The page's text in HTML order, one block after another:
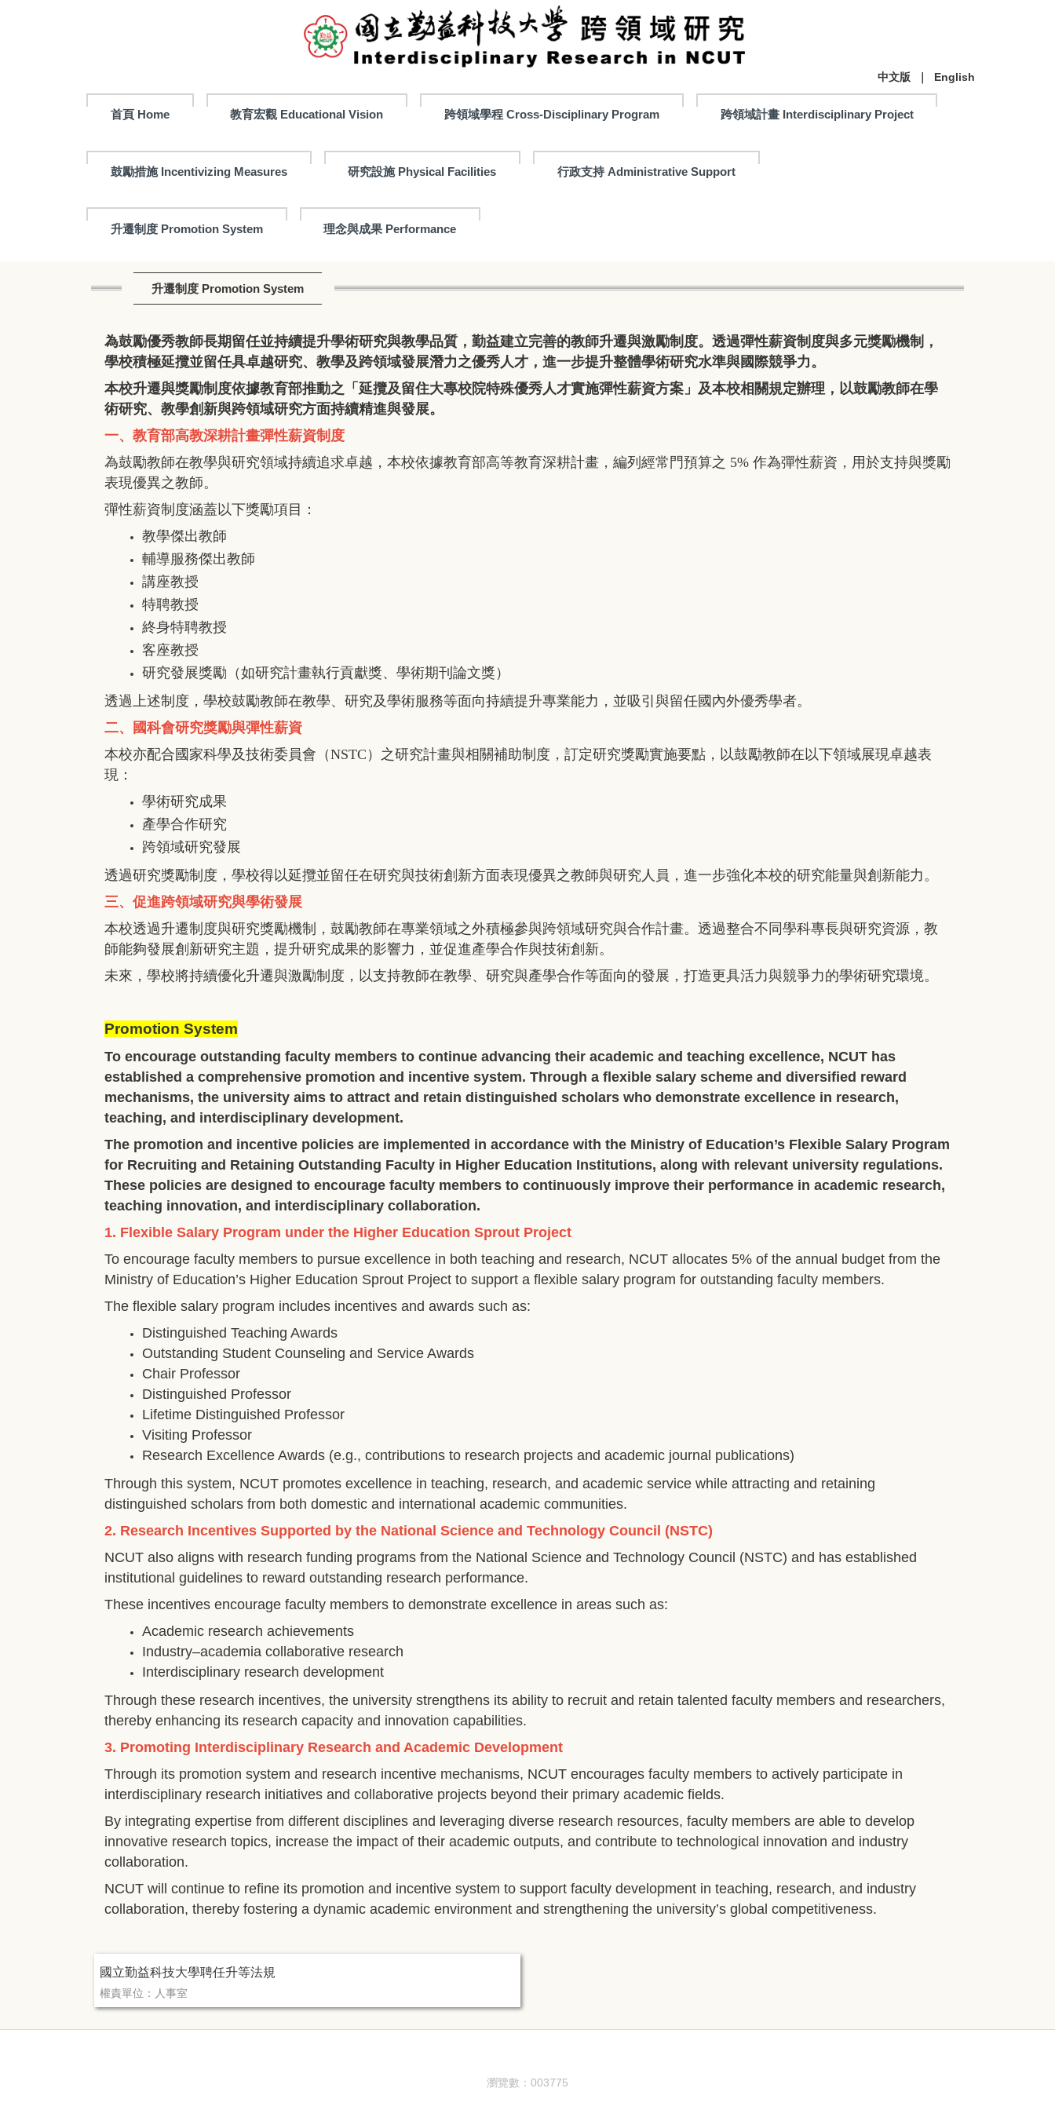
中文版 English
首頁 Home 教育宏觀 Educational Vision 跨領域學程 Cross-Disciplinary Program 跨領域計畫 Interdisciplinary Project
鼓勵措施 Incentivizing Measures 研究設施 Physical Facilities 行政支持 Administrative Support
升遷制度 Promotion System 理念與成果 Performance
升遷制度 Promotion System
為鼓勵優秀教師長期留任並持續提升學術研究與教學品質，勤益建立完善的教師升遷與激勵制度。透過彈性薪資制度與多元獎勵機制，
學校積極延攬並留任具卓越研究、教學及跨領域發展潛力之優秀人才，進一步提升整體學術研究水準與國際競爭力。
本校升遷與獎勵制度依據教育部推動之「延攬及留住大專校院特殊優秀人才實施彈性薪資方案」及本校相關規定辦理，以鼓勵教師在學
術研究、教學創新與跨領域研究方面持續精進與發展。
一、教育部高教深耕計畫彈性薪資制度
為鼓勵教師在教學與研究領域持續追求卓越，本校依據教育部高等教育深耕計畫，編列經常門預算之 5% 作為彈性薪資，用於支持與獎勵
表現優異之教師。
彈性薪資制度涵蓋以下獎勵項目：
教學傑出教師
輔導服務傑出教師
講座教授
特聘教授
終身特聘教授
客座教授
研究發展獎勵（如研究計畫執行貢獻獎、學術期刊論文獎）
透過上述制度，學校鼓勵教師在教學、研究及學術服務等面向持續提升專業能力，並吸引與留任國內外優秀學者。
二、國科會研究獎勵與彈性薪資
本校亦配合國家科學及技術委員會（NSTC ）之研究計畫與相關補助制度，訂定研究獎勵實施要點，以鼓勵教師在以下領域展現卓越表
現：
學術研究成果
產學合作研究
跨領域研究發展
透過研究獎勵制度，學校得以延攬並留任在研究與技術創新方面表現優異之教師與研究人員，進一步強化本校的研究能量與創新能力。
三、促進跨領域研究與學術發展
本校透過升遷制度與研究獎勵機制，鼓勵教師在專業領域之外積極參與跨領域研究與合作計畫。透過整合不同學科專長與研究資源，教
師能夠發展創新研究主題，提升研究成果的影響力，並促進產學合作與技術創新。
未來，學校將持續優化升遷與激勵制度，以支持教師在教學、研究與產學合作等面向的發展，打造更具活力與競爭力的學術研究環境。
Promotion System
To encourage outstanding faculty members to continue advancing their academic and teaching excellence, NCUT has
established a comprehensive promotion and incentive system. Through a flexible salary scheme and diversified reward
mechanisms, the university aims to attract and retain distinguished scholars who demonstrate excellence in research,
teaching, and interdisciplinary development.
The promotion and incentive policies are implemented in accordance with the Ministry of Education’s Flexible Salary Program
for Recruiting and Retaining Outstanding Faculty in Higher Education Institutions, along with relevant university regulations.
These policies are designed to encourage faculty members to continuously improve their performance in academic research,
teaching innovation, and interdisciplinary collaboration.
1. Flexible Salary Program under the Higher Education Sprout Project
To encourage faculty members to pursue excellence in both teaching and research, NCUT allocates 5% of the annual budget from the
Ministry of Education’s Higher Education Sprout Project to support a flexible salary program for outstanding faculty members.
The flexible salary program includes incentives and awards such as:
Distinguished Teaching Awards
Outstanding Student Counseling and Service Awards
Chair Professor
Distinguished Professor
Lifetime Distinguished Professor
Visiting Professor
Research Excellence Awards (e.g., contributions to research projects and academic journal publications)
Through this system, NCUT promotes excellence in teaching, research, and academic service while attracting and retaining
distinguished scholars from both domestic and international academic communities.
2. Research Incentives Supported by the National Science and Technology Council (NSTC)
NCUT also aligns with research funding programs from the National Science and Technology Council (NSTC) and has established
institutional guidelines to reward outstanding research performance.
These incentives encourage faculty members to demonstrate excellence in areas such as:
Academic research achievements
Industry–academia collaborative research
Interdisciplinary research development
Through these research incentives, the university strengthens its ability to recruit and retain talented faculty members and researchers,
thereby enhancing its research capacity and innovation capabilities.
3. Promoting Interdisciplinary Research and Academic Development
Through its promotion system and research incentive mechanisms, NCUT encourages faculty members to actively participate in
interdisciplinary research initiatives and collaborative projects beyond their primary academic fields.
By integrating expertise from different disciplines and leveraging diverse research resources, faculty members are able to develop
innovative research topics, increase the impact of their academic outputs, and contribute to technological innovation and industry
collaboration.
NCUT will continue to refine its promotion and incentive system to support faculty development in teaching, research, and industry
collaboration, thereby fostering a dynamic academic environment and strengthening the university’s global competitiveness.
國立勤益科技大學聘任升等法規
權責單位：人事室
瀏覽數： 003775